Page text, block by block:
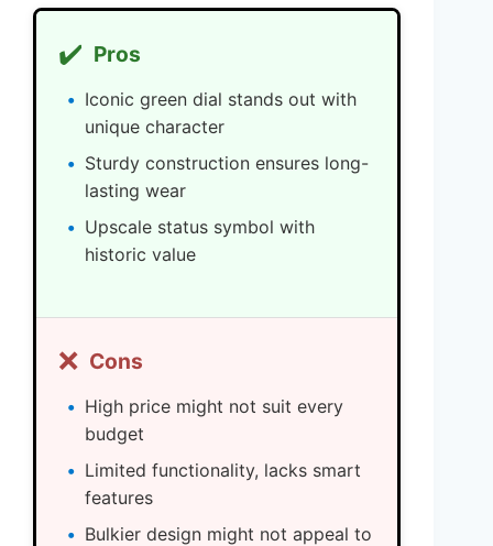
✔️ Pros
Iconic green dial stands out with
unique character
Sturdy construction ensures long-
lasting wear
Upscale status symbol with
historic value
❌ Cons
High price might not suit every
budget
Limited functionality, lacks smart
features
Bulkier design might not appeal to